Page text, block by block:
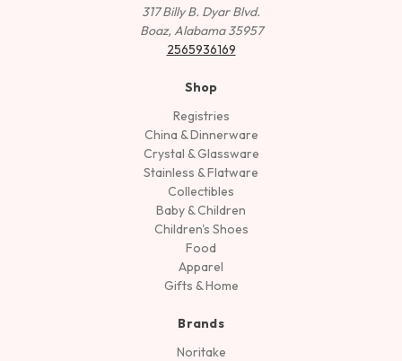
317 Billy B. Dyar Blvd.
Boaz, Alabama 35957
2565936169
Shop
Registries
China & Dinnerware
Crystal & Glassware
Stainless & Flatware
Collectibles
Baby & Children
Children's Shoes
Food
Apparel
Gifts & Home
Brands
Noritake